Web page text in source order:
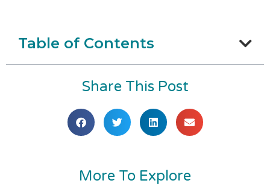
Table of Contents
Share This Post
More To Explore